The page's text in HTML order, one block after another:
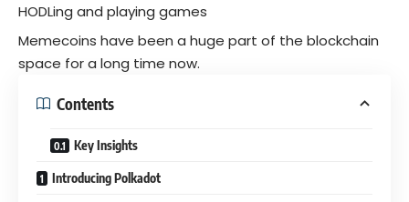
HODLing and playing games
Memecoins have been a huge part of the blockchain
space for a long time now.
Contents
Key Insights
Introducing Polkadot